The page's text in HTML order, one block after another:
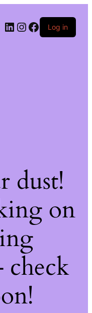
Log in
dust!
on